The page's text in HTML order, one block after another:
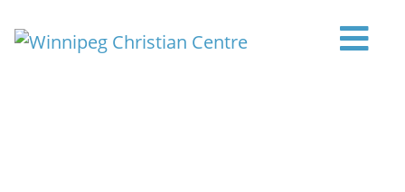
Main Navigation